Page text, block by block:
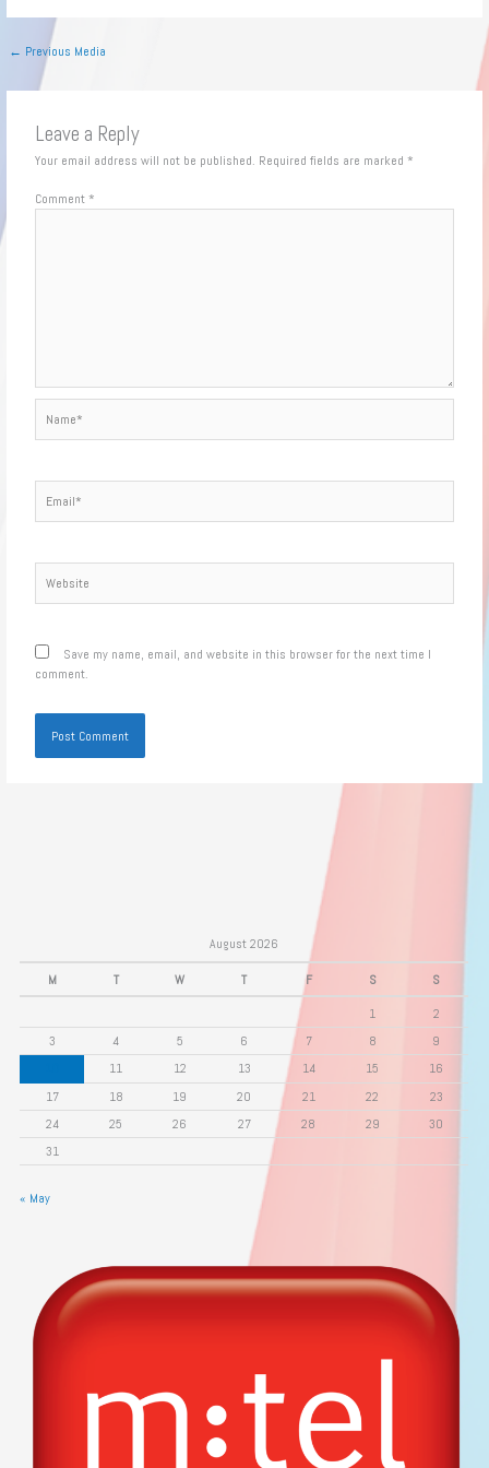
← Previous Media
Leave a Reply
Your email address will not be published. Required fields are marked *
Comment *
Save my name, email, and website in this browser for the next time I
comment.
August 2026
M T W T F S S
1
2
3
4 5 6 7 8
9
11 12 13 14 15
16
17
18 19 20 21 22
23
24
25 26 27 28 29
30
31
« May